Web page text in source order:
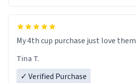
My 4th cup purchase just love them
Tina T.
✓ Verified Purchase